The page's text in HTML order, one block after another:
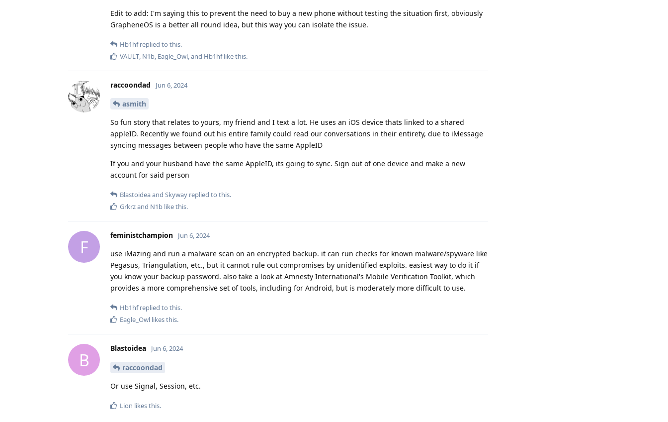
Edit to add: I'm saying this to prevent the need to buy a new phone without testing the situation first, obviously
GrapheneOS is a better all round idea, but this way you can isolate the issue.
Hb1hfreplied to this.
VAULT N1b Eagle_Owl , and Hb1hflike this.
raccoondad Jun 6, 2024
asmith
So fun story that relates to yours, my friend and I text a lot. He uses an iOS device thats linked to a shared
appleID. Recently we found out his entire family could read our conversations in their entirety, due to iMessage
syncing messages between people who have the same AppleID
If you and your husband have the same AppleID, its going to sync. Sign out of one device and make a new
account for said person
Blastoideaand Skyway replied to this.
Grkrzand N1b like this.
F
feministchampion Jun 6, 2024
use iMazing and run a malware scan on an encrypted backup. it can run checks for known malware/spyware like
Pegasus, Triangulation, etc., but it cannot rule out compromises by unidentified exploits. easiest way to do it if
you know your backup password. also take a look at Amnesty International's Mobile Verification Toolkit, which
provides a more comprehensive set of tools, including for Android, but is moderately more difficult to use.
Hb1hfreplied to this.
Eagle_Owl likes this.
B
Blastoidea Jun 6, 2024
raccoondad
Or use Signal, Session, etc.
Lion likes this.